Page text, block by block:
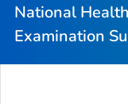
National
Examination
National
Survey